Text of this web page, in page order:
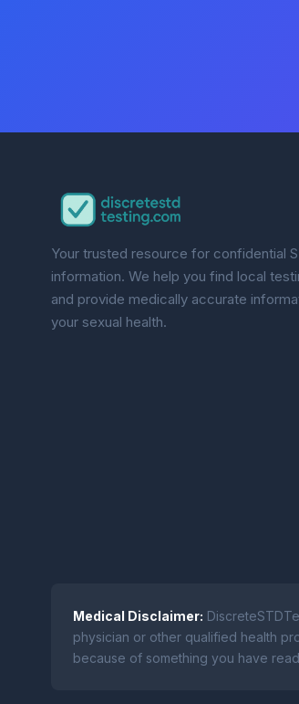
Your trusted resource for confidential
information. We help you find local
and provide medically accurate
your sexual health.
Medical Disclaimer:
physician or other qualified health
because of something you have